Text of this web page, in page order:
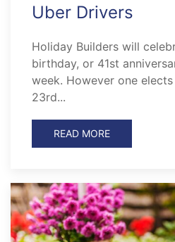
Uber Drivers
Holiday Builders will
birthday, or 41st
week. However one
23rd...
READ MORE